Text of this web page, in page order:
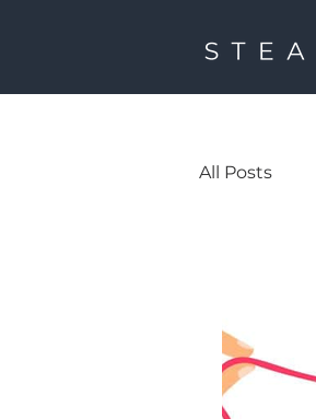
All Posts